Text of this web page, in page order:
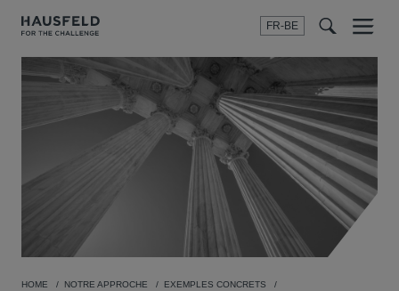
FR-BE
Menu
HOME NOTRE APPROCHE
EXEMPLES CONCRETS